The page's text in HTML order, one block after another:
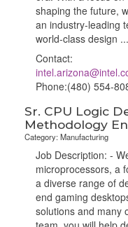
shaping the future,
an industry-leading
world-class design ...
Contact:
Phone:(480) 554-
Sr. CPU Logic
Methodology
Category: Manufacturing
Job Description: -
microprocessors, a
a diverse range of
end gaming
solutions and many